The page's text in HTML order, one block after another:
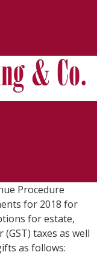
Procedure
for 2018 for
for estate,
taxes as well
as follows: